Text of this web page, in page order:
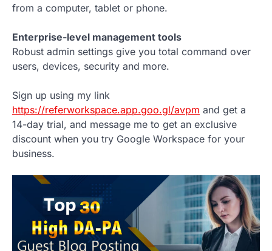
from a computer, tablet or phone.
Enterprise-level management tools
Robust admin settings give you total command over
users, devices, security and more.
Sign up using my link
https://referworkspace.app.goo.gl/avpm and get a
14-day trial, and message me to get an exclusive
discount when you try Google Workspace for your
business.